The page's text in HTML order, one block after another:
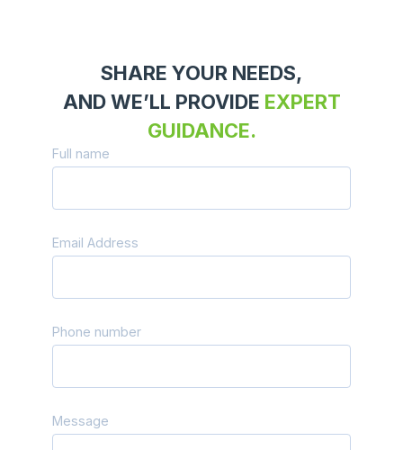
SHARE YOUR NEEDS,
AND WE’LL PROVIDE EXPERT
GUIDANCE.
Full name
Email Address
Phone number
Message